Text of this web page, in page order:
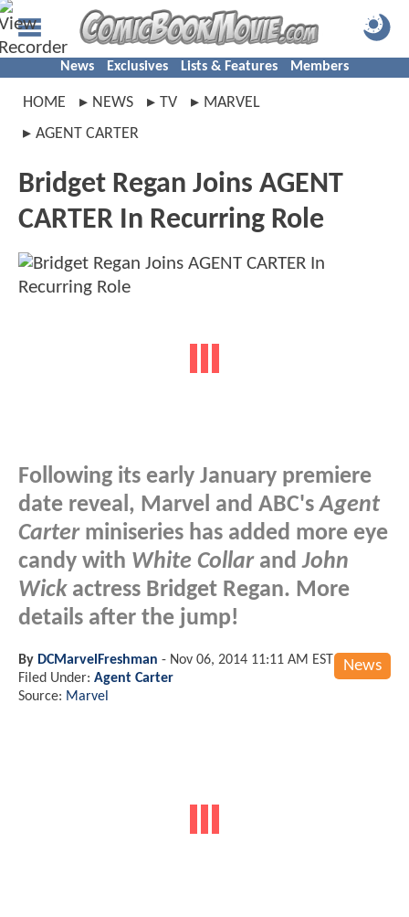
News Exclusives Lists & Features Members
HOME NEWS TV
MARVEL
AGENT CARTER
Bridget Regan Joins AGENT
CARTER In Recurring Role
Following its early January premiere
date reveal, Marvel and ABC'sAgent
Carterminiseries has added more eye
candy with White CollarandJohn
Wickactress Bridget Regan. More
details after the jump!
News
By DCMarvelFreshman - Nov 06, 2014 11:11 AM EST
Filed Under: Agent Carter
Source: Marvel